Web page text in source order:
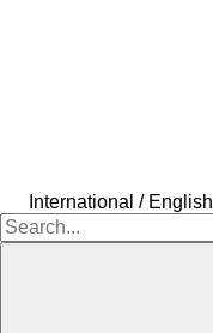
International / English